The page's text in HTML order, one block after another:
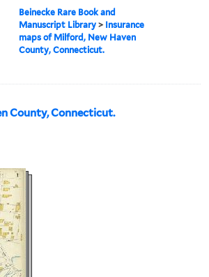
Beinecke Rare Book and
Manuscript Library > Insurance
maps of Milford, New Haven
County, Connecticut.
County, Connecticut.